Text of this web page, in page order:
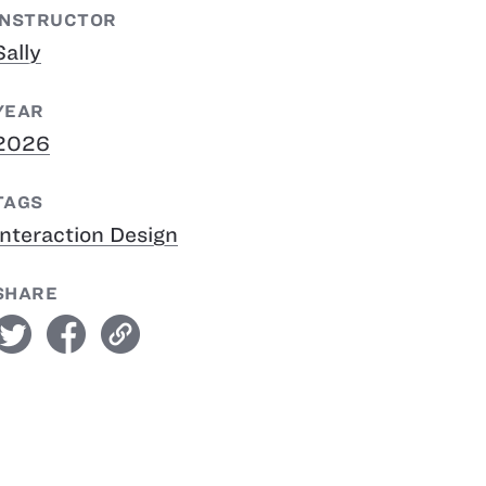
Design
facebook link